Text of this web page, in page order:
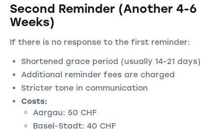
Second Reminder (Another 4-6
Weeks)
If there is no response to the first reminder:
Shortened grace period (usually 14-21 days)
Additional reminder fees are charged
Stricter tone in communication
Costs:
Aargau: 50 CHF
Basel-Stadt: 40 CHF